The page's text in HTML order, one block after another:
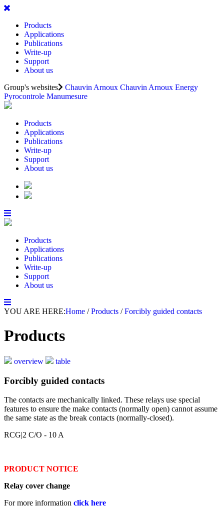
Products
Applications
Publications
Write-up
Support
About us
Group's websites
Chauvin Arnoux Chauvin Arnoux Energy
Pyrocontrole Manumesure
Products
Applications
Publications
Write-up
Support
About us
Products
Applications
Publications
Write-up
Support
About us
YOU ARE HERE:Home /Products /Forcibly guided contacts
Products
overview table
Forcibly guided contacts
The contacts are mechanically linked. These relays use special
features to ensure the make contacts (normally open) cannot assume
the same state as the break contacts (normally-closed).
RCG|2 C/O - 10 A
PRODUCT NOTICE
Relay cover change
For more information click here